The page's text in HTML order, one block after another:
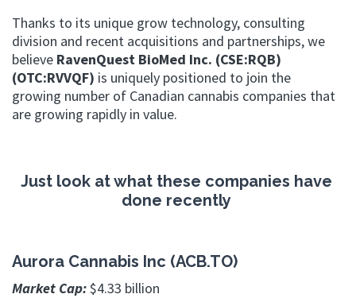
Thanks to its unique grow technology, consulting
division and recent acquisitions and partnerships, we
believe RavenQuest BioMed Inc. (CSE:RQB)
(OTC:RVVQF) is uniquely positioned to join the
growing number of Canadian cannabis companies that
are growing rapidly in value.
Just look at what these companies have
done recently
Aurora Cannabis Inc (ACB.TO)
Market Cap:$4.33 billion